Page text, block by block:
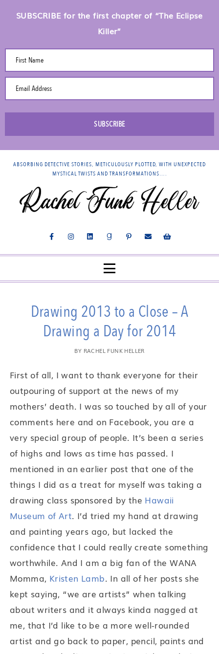
SUBSCRIBE for the first chapter of “The Eclipse
Killer”
First Name
Email Address
SUBSCRIBE
ABSORBING DETECTIVE STORIES, METICULOUSLY PLOTTED, WITH UNEXPECTED
MYSTICAL TWISTS AND TRANSFORMATIONS….
Drawing 2013 to a Close – A
Drawing a Day for 2014
BY RACHEL FUNK HELLER
First of all, I want to thank everyone for their
outpouring of support at the news of my
mothers’ death. I was so touched by all of your
comments here and on Facebook, you are a
very special group of people. It’s been a series
of highs and lows as time has passed. I
mentioned in an earlier post that one of the
things I did as a treat for myself was taking a
drawing class sponsored by the Hawaii
Museum of Art. I’d tried my hand at drawing
and painting years ago, but lacked the
confidence that I could really create something
worthwhile. And I am a big fan of the WANA
Momma, Kristen Lamb. In all of her posts she
kept saying, “we are artists” when talking
about writers and it always kinda nagged at
me, that I’d like to be a more well-rounded
artist and go back to paper, pencil, paints and